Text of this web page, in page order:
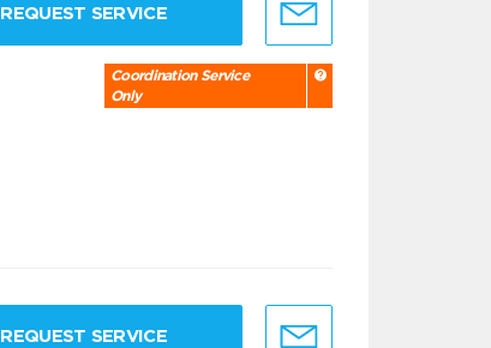
REQUEST SERVICE
Coordination Service
Only
REQUEST SERVICE